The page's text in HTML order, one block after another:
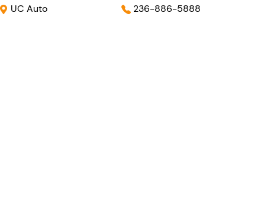
UC Auto 236-886-5888